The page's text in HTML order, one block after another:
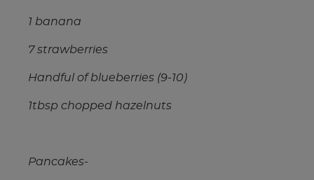
1 banana
7 strawberries
Handful of blueberries (9-10)
1tbsp chopped hazelnuts
Pancakes-